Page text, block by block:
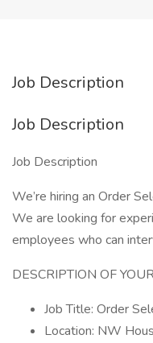
Job Description
Job Description
Job Description
We’re hiring an Order
We are looking for
employees who can
DESCRIPTION OF
Job Title: Order
Location: NW